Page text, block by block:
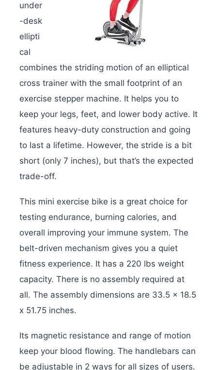
under
-desk
ellipti
cal
combines the striding motion of an elliptical
cross trainer with the small footprint of an
exercise stepper machine. It helps you to
keep your legs, feet, and lower body active. It
features heavy-duty construction and going
to last a lifetime. However, the stride is a bit
short (only 7 inches), but that’s the expected
trade-off.
This mini exercise bike is a great choice for
testing endurance, burning calories, and
overall improving your immune system. The
belt-driven mechanism gives you a quiet
fitness experience. It has a 220 lbs weight
capacity. There is no assembly required at
all. The assembly dimensions are ‎33.5 x 18.5
x 51.75 inches.
Its magnetic resistance and range of motion
keep your blood flowing. The handlebars can
be adjustable in 2 ways for all sizes of users.